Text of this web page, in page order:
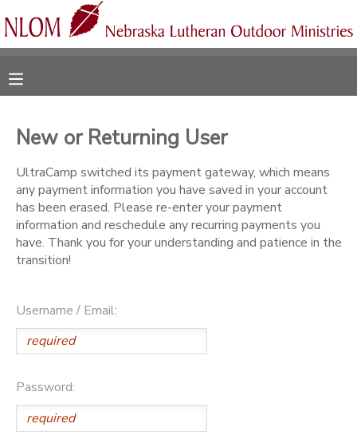
New or Returning User
UltraCamp switched its payment gateway, which means
any payment information you have saved in your account
has been erased. Please re-enter your payment
information and reschedule any recurring payments you
have. Thank you for your understanding and patience in the
transition!
Username / Email:
Password:
FINANCES
DOCUMENT CENTER
MESSAGE CENTER
ONLINE STORE
STORE DEPOSITS
SPONSORSHIPS